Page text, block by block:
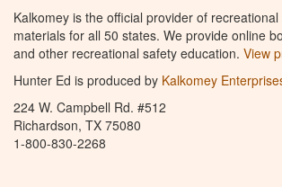
Kalkomey is the official provider of
materials for all 50 states. We provide online
and other recreational safety education. View
Hunter Ed is produced by Kalkomey
224 W. Campbell Rd. #512
Richardson, TX 75080
1-800-830-2268